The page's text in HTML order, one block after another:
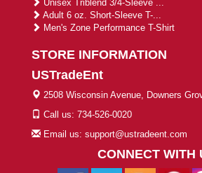
Unisex Triblend 3/4-Sleeve ...
Adult 6 oz. Short-Sleeve T-...
Men's Zone Performance T-Shirt
STORE INFORMATION
USTradeEnt
2508 Wisconsin Avenue, Downers
Call us: 734-526-0020
Email us: support@ustradeent.com
CONNECT WITH